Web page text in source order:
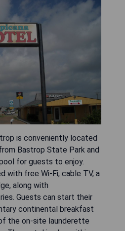
is conveniently located
Bastrop State Park and
for guests to enjoy.
with free Wi-Fi, cable TV, a
along with
Guests can start their
continental breakfast
the on-site launderette